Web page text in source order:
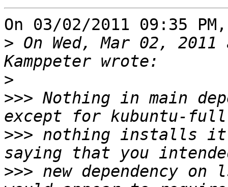
On 03/02/2011 09:35
> On Wed, Mar 02,
>
>>> Nothing in main
>>> nothing installs it
>>> new dependency